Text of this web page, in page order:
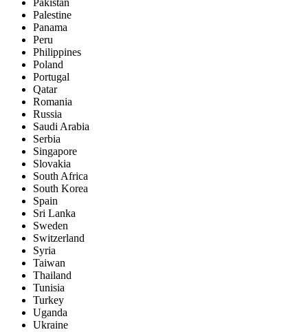
Pakistan
Palestine
Panama
Peru
Philippines
Poland
Portugal
Qatar
Romania
Russia
Saudi Arabia
Serbia
Singapore
Slovakia
South Africa
South Korea
Spain
Sri Lanka
Sweden
Switzerland
Syria
Taiwan
Thailand
Tunisia
Turkey
Uganda
Ukraine